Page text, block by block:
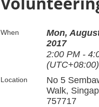
When
Mon,
2017
2:00 PM -
(UTC+08:00)
Location
No 5
Walk,
757717